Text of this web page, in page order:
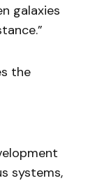
galaxies
the
systems,